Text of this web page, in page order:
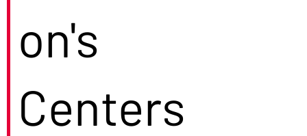
on's
Centers